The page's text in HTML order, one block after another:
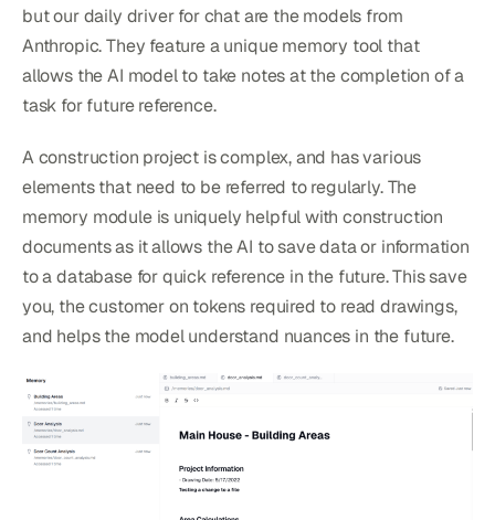
but our daily driver for chat are the models from
Anthropic. They feature a unique memory tool that
allows the AI model to take notes at the completion of a
task for future reference.
A construction project is complex, and has various
elements that need to be referred to regularly. The
memory module is uniquely helpful with construction
documents as it allows the AI to save data or information
to a database for quick reference in the future. This save
you, the customer on tokens required to read drawings,
and helps the model understand nuances in the future.